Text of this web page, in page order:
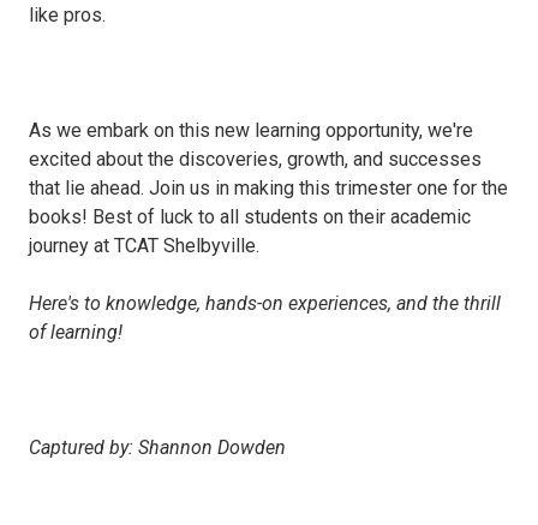
like pros.
As we embark on this new learning opportunity, we're
excited about the discoveries, growth, and successes
that lie ahead. Join us in making this trimester one for the
books! Best of luck to all students on their academic
journey at TCAT Shelbyville.
Here's to knowledge, hands-on experiences, and the thrill
of learning!
Captured by: Shannon Dowden